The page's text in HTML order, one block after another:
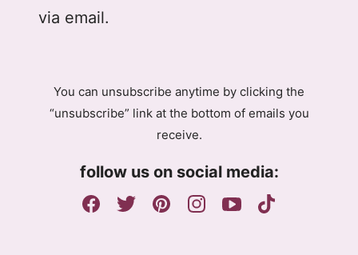
l
P
via email.
You can unsubscribe anytime by clicking the
“unsubscribe” link at the bottom of emails you
receive.
follow us on social media: